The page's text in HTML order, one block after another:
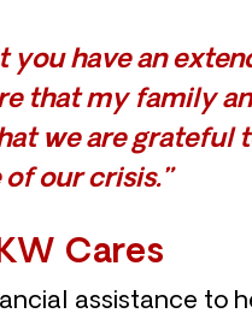
you have an
that my family
we are
our crisis.”
Cares
assistance to